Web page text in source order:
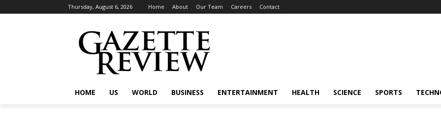
Thursday, August 6, 2026 Home About Our Team Careers Contact
HOME US WORLD BUSINESS ENTERTAINMENT HEALTH SCIENCE SPORTS